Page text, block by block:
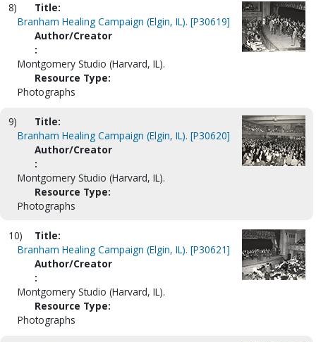
8)
Title:
Branham Healing Campaign (Elgin, IL). [P30619]
Author/Creator
:
Montgomery Studio (Harvard, IL).
Resource Type:
Photographs
9)
Title:
Branham Healing Campaign (Elgin, IL). [P30620]
Author/Creator
:
Montgomery Studio (Harvard, IL).
Resource Type:
Photographs
10)
Title:
Branham Healing Campaign (Elgin, IL). [P30621]
Author/Creator
:
Montgomery Studio (Harvard, IL).
Resource Type:
Photographs